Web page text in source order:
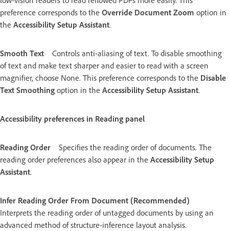
preference corresponds to the Override Document Zoom option in
the Accessibility Setup Assistant.
Smooth Text
Controls anti-aliasing of text. To disable smoothing
of text and make text sharper and easier to read with a screen
magnifier, choose None. This preference corresponds to the Disable
Text Smoothing option in the Accessibility Setup Assistant.
Accessibility preferences in Reading panel
Reading Order
Specifies the reading order of documents. The
reading order preferences also appear in the Accessibility Setup
Assistant.
Infer Reading Order From Document (Recommended)
Interprets the reading order of untagged documents by using an
advanced method of structure-inference layout analysis.